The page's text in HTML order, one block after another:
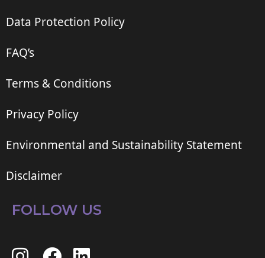
Data Protection Policy
FAQ’s
Terms & Conditions
Privacy Policy
Environmental and Sustainability Statement
Disclaimer
FOLLOW US